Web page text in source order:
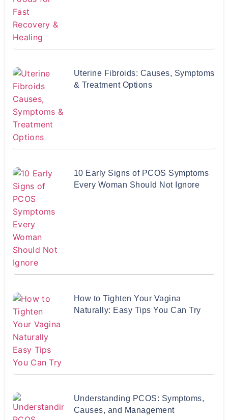
Uterine Fibroids: Causes, Symptoms
& Treatment Options
10 Early Signs of PCOS Symptoms
Every Woman Should Not Ignore
How to Tighten Your Vagina
Naturally: Easy Tips You Can Try
Understanding PCOS: Symptoms,
Causes, and Management